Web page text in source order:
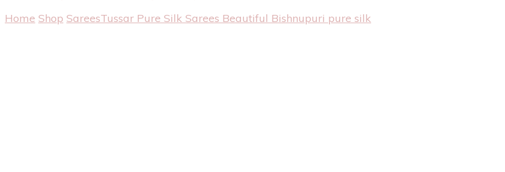
Home Shop SareesTussar Pure Silk Sarees Beautiful Bishnupuri pure silk